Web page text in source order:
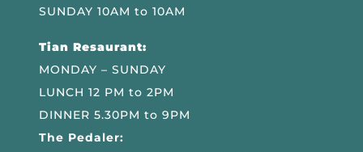
SUNDAY 10AM to 10AM
Tian Resaurant:
MONDAY – SUNDAY
LUNCH 12 PM to 2PM
DINNER 5.30PM to 9PM
The Pedaler: